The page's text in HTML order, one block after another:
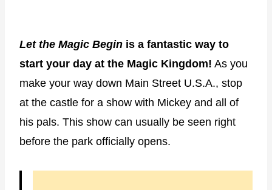
Let the Magic Begin is a fantastic way to
start your day at the Magic Kingdom! As you
make your way down Main Street U.S.A., stop
at the castle for a show with Mickey and all of
his pals. This show can usually be seen right
before the park officially opens.